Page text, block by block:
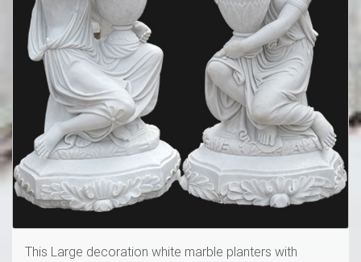
This Large decoration white marble planters with